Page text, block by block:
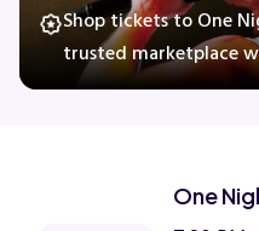
Shop tickets to One
trusted marketplace
One